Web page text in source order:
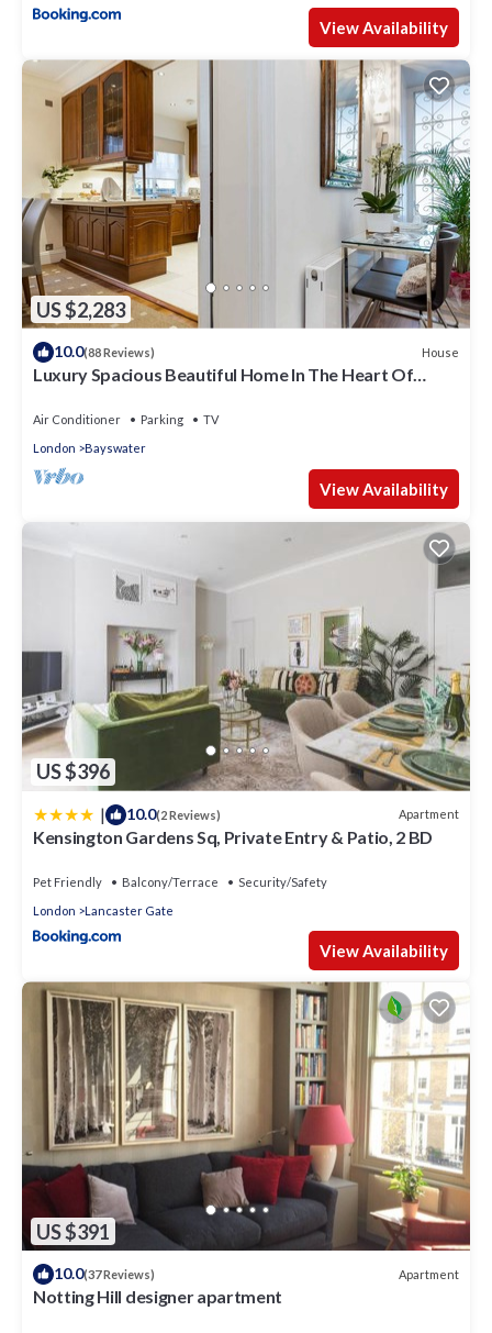
View Availability
US $2,283
10.0(88 Reviews) House
Luxury Spacious Beautiful Home In The Heart Of
Air Conditioner Parking
TV
London
Bayswater
View Availability
US $396
| 10.0(2 Reviews) Apartment
Kensington Gardens Sq, Private Entry & Patio, 2 BD
Pet Friendly Balcony/Terrace
Security/Safety
London
Lancaster Gate
View Availability
US $391
10.0(37 Reviews) Apartment
Notting Hill designer apartment